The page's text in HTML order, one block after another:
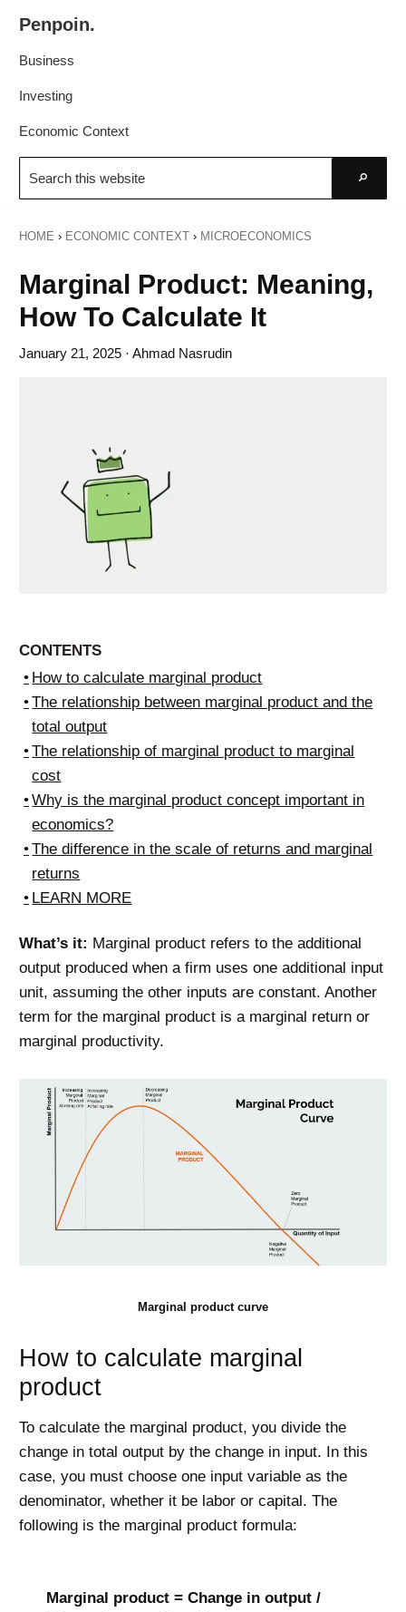
primary
main
Penpoin.
Knowledge.
Your
Business
Investing
Economic Context
Search
this
website
HOME › ECONOMIC CONTEXT › MICROECONOMICS
Marginal Product: Meaning,
How To Calculate It
January 21, 2025 · Ahmad Nasrudin
CONTENTS
How to calculate marginal product
The relationship between marginal product and the
total output
The relationship of marginal product to marginal
cost
Why is the marginal product concept important in
economics?
The difference in the scale of returns and marginal
returns
LEARN MORE
What’s it: Marginal product refers to the additional
output produced when a firm uses one additional input
unit, assuming the other inputs are constant. Another
term for the marginal product is a marginal return or
marginal productivity.
Marginal product curve
How to calculate marginal
product
To calculate the marginal product, you divide the
change in total output by the change in input. In this
case, you must choose one input variable as the
denominator, whether it be labor or capital. The
following is the marginal product formula:
Marginal product = Change in output /